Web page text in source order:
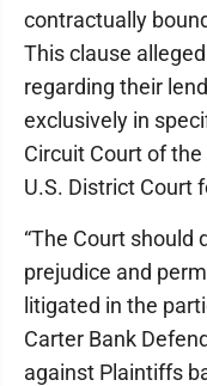
contractually
This clause
regarding their
exclusively in
Circuit Court of
U.S. District Court
“The Court
prejudice and
litigated in the
Carter Bank
against Plaintiffs